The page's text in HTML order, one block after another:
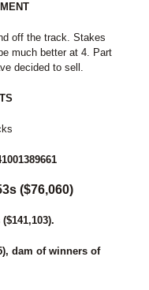
off the track. Stakes
much better at 4. Part
decided to sell.
($76,060)
dam of winners of